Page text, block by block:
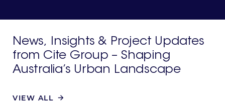
News, Insights & Project Updates
from Cite Group – Shaping
Australia’s Urban Landscape
VIEW ALL